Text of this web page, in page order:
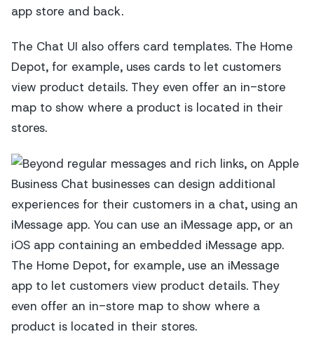
app store and back.
The Chat UI also offers card templates. The Home
Depot, for example, uses cards to let customers
view product details. They even offer an in-store
map to show where a product is located in their
stores.